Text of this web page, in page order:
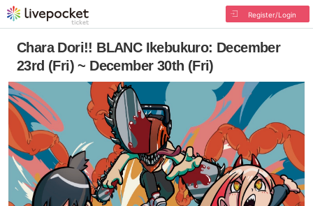
Register/Login
Chara Dori!! BLANC Ikebukuro: December
23rd (Fri) ~ December 30th (Fri)